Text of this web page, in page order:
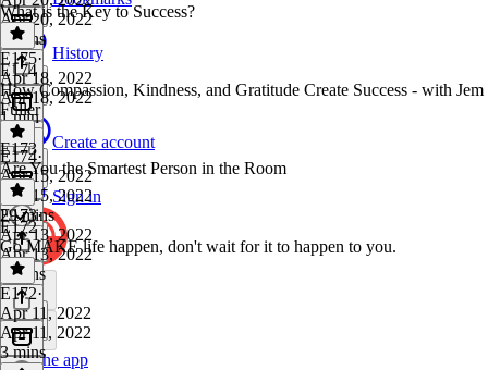
History
Create account
Sign in
Get the app
Apr 20, 2022
2 mins
What is the Key to Success?
E175·
Apr 18, 2022
Apr 18, 2022
1 min
E174
How Compassion, Kindness, and Gratitude Create Success - with Jem
Fuller
E174·
Apr 15, 2022
Apr 15, 2022
29 mins
E173
Are You the Smartest Person in the Room
E173·
Apr 13, 2022
Apr 13, 2022
2 mins
E172
Go MAKE life happen, don't wait for it to happen to you.
E172·
Apr 11, 2022
Apr 11, 2022
3 mins